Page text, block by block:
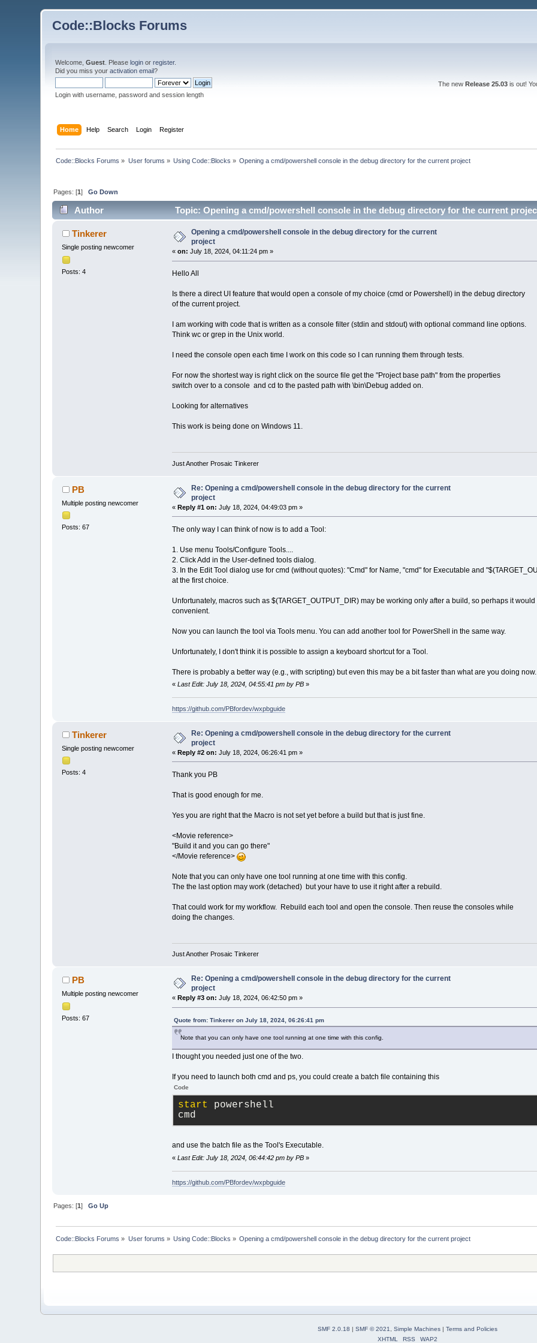
Code::Blocks Forums
Welcome,Guest . Pleaselogin orregister.
Did you miss youractivation email?
Login with username, password and session length
The new Release 25.03is out!
Home Help Search Login Register
Code::Blocks Forums » User forums » Using Code::Blocks » Opening a cmd/powershell console in the debug directory for the current project
Pages: [1]Go Down
Author Topic: Opening a cmd/powershell console in the debug directory for the current
Tinkerer
Single posting newcomer
Posts: 4
Opening a cmd/powershell console in the debug directory for the current
project
« on: July 18, 2024, 04:11:24 pm »
Hello All
Is there a direct UI feature that would open a console of my choice (cmd or Powershell) in the debug directory
of the current project.
I am working with code that is written as a console filter (stdin and stdout) with optional command line options.
Think wc or grep in the Unix world.
I need the console open each time I work on this code so I can running them through tests.
For now the shortest way is right click on the source file get the "Project base path" from the properties
switch over to a console and cd to the pasted path with \bin\Debug added on.
Looking for alternatives
This work is being done on Windows 11.
Just Another Prosaic Tinkerer
PB
Multiple posting newcomer
Posts: 67
Re: Opening a cmd/powershell console in the debug directory for the current
project
« Reply #1 on: July 18, 2024, 04:49:03 pm »
The only way I can think of now is to add a Tool:
1. Use menu Tools/Configure Tools....
2. Click Add in the User-defined tools dialog.
3. In the Edit Tool dialog use for cmd (without quotes): "Cmd" for Name, "cmd" for Executable and
at the first choice.
Unfortunately, macros such as $(TARGET_OUTPUT_DIR) may be working only after a build, so perhaps it
convenient.
Now you can launch the tool via Tools menu. You can add another tool for PowerShell in the same way.
Unfortunately, I don't think it is possible to assign a keyboard shortcut for a Tool.
There is probably a better way (e.g., with scripting) but even this may be a bit faster than what are you doing now.
« Last Edit: July 18, 2024, 04:55:41 pm by PB»
https://github.com/PBfordev/wxpbguide
Tinkerer
Single posting newcomer
Posts: 4
Re: Opening a cmd/powershell console in the debug directory for the current
project
« Reply #2 on: July 18, 2024, 06:26:41 pm »
Thank you PB
That is good enough for me.
Yes you are right that the Macro is not set yet before a build but that is just fine.
<Movie reference>
"Build it and you can go there"
</Movie reference>
Note that you can only have one tool running at one time with this config.
The the last option may work (detached) but your have to use it right after a rebuild.
That could work for my workflow. Rebuild each tool and open the console. Then reuse the consoles while
doing the changes.
Just Another Prosaic Tinkerer
PB
Multiple posting newcomer
Posts: 67
Re: Opening a cmd/powershell console in the debug directory for the current
project
« Reply #3 on: July 18, 2024, 06:42:50 pm »
Quote from: Tinkerer on July 18, 2024, 06:26:41 pm
Note that you can only have one tool running at one time with this config.
I thought you needed just one of the two.
If you need to launch both cmd and ps, you could create a batch file containing this
Code
start
powershell
cmd
and use the batch file as the Tool's Executable.
« Last Edit: July 18, 2024, 06:44:42 pm by PB»
https://github.com/PBfordev/wxpbguide
Pages: [1]Go Up
Code::Blocks Forums » User forums » Using Code::Blocks » Opening a cmd/powershell console in the debug directory for the current project
SMF 2.0.18 | SMF © 2021 Simple Machines| Terms and Policies
XHTML
RSS WAP2